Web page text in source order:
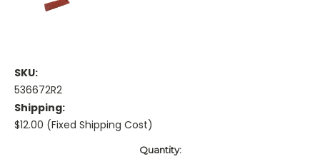
SKU:
536672R2
Shipping:
$12.00 (Fixed Shipping Cost)
Quantity: